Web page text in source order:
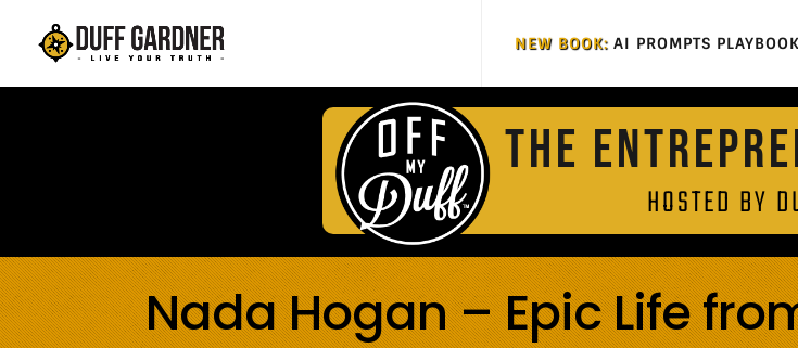
NEW BOOK: AI PROMPTS PLAYBOOK
THE
HOSTED BY
Nada Hogan – Epic Life